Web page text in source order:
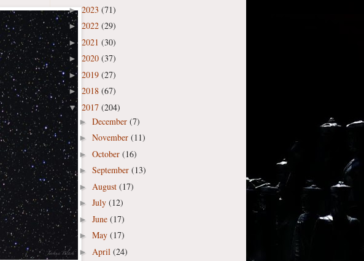
►2023 (71)
► 2022 (29)
► 2021 (30)
► 2020 (37)
► 2019 (27)
► 2018 (67)
▼ 2017 (204)
► December (7)
► November (11)
► October (16)
► September (13)
► August (17)
► July (12)
► June (17)
► May (17)
► April (24)